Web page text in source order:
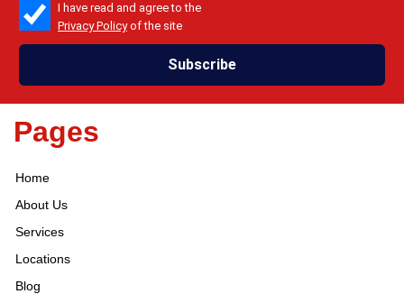
check_boxI have read and agree to the
Privacy Policyof the site
Subscribe
Pages
Home
About Us
Services
Locations
Blog